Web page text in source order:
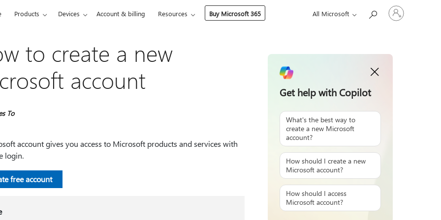
Products Devices Account & billing Resources Buy Microsoft 365 All Microsoft
Sign
in
to create a new
account
To
account gives you access to Microsoft products and services with
login.
free account
Get help with Copilot
What's the best way to
create a new Microsoft
account?
How should I create a new
Microsoft account?
How should I access
Microsoft account?